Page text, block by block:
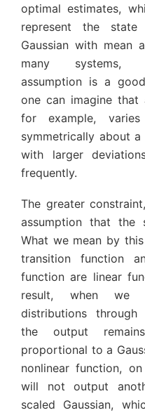
optimal estimates,
represent the
Gaussian with mean
many systems,
assumption is a
one can imagine that
for example,
symmetrically about a
with larger
frequently.
The greater
assumption that the
What we mean by
transition function
function are linear
result, when we
distributions through
the output
proportional to a
nonlinear function,
will not output
scaled Gaussian,